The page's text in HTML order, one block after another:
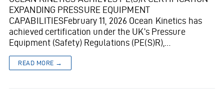
EXPANDING PRESSURE EQUIPMENT
CAPABILITIESFebruary 11, 2026 Ocean Kinetics has
achieved certification under the UK’s Pressure
Equipment (Safety) Regulations (PE(S)R),…
READ MORE →